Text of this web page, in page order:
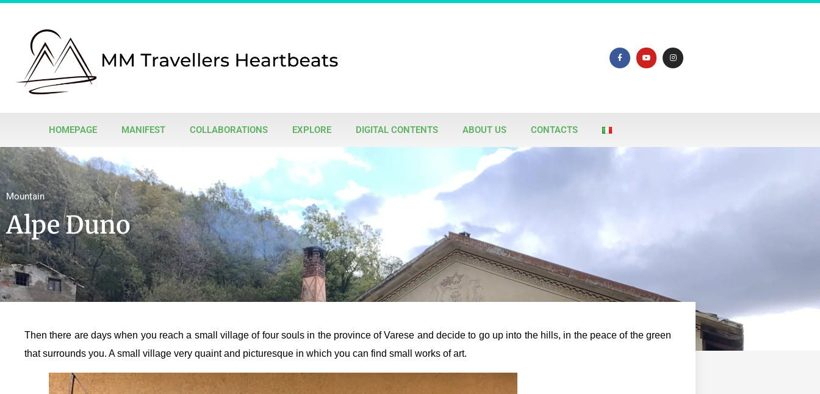
HOMEPAGE MANIFEST COLLABORATIONS EXPLORE DIGITAL CONTENTS ABOUT US CONTACTS
Mountain
Alpe Duno
Then there are days when you reach a small village of four souls in the province of Varese and decide to go up into the hills, in the peace of the green
that surrounds you. A small village very quaint and picturesque in which you can find small works of art.